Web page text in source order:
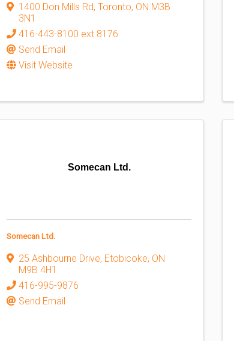
1400 Don Mills Rd, Toronto, ON M3B
3N1
416-443-8100 ext 8176
Send Email
Visit Website
Somecan Ltd.
Somecan Ltd.
25 Ashbourne Drive, Etobicoke, ON
M9B 4H1
416-995-9876
Send Email